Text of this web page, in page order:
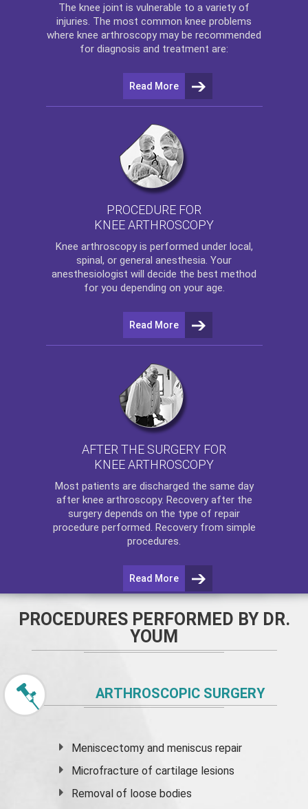
The knee joint is vulnerable to a variety of
injuries. The most common knee problems
where knee arthroscopy may be recommended
for diagnosis and treatment are:
Read More
PROCEDURE FOR
KNEE ARTHROSCOPY
Knee arthroscopyis performed under local,
spinal, or general anesthesia. Your
anesthesiologist will decide the best method
for you depending on your age.
Read More
AFTER THE SURGERY FOR
KNEE ARTHROSCOPY
Most patients are discharged the same day
after knee arthroscopy. Recovery after the
surgery depends on the type of repair
procedure performed. Recovery from simple
procedures.
Read More
PROCEDURES PERFORMED BY DR.
YOUM
ARTHROSCOPIC SURGERY
Meniscectomy andmeniscus repair
Microfracture of cartilage lesions
Removal of loose bodies